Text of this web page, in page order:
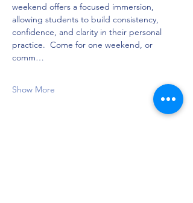
weekend offers a focused immersion,
allowing students to build consistency,
confidence, and clarity in their personal
practice.  Come for one weekend, or
comm…
Show More